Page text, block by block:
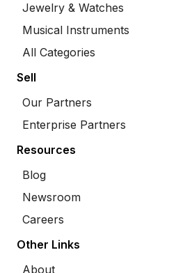
Jewelry & Watches
Musical Instruments
All Categories
Sell
Our Partners
Enterprise Partners
Resources
Blog
Newsroom
Careers
Other Links
About